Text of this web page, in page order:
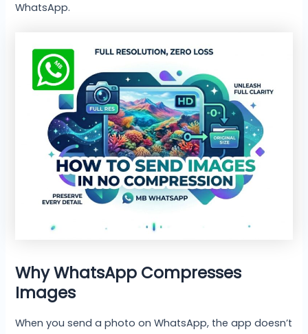
WhatsApp.
Why WhatsApp Compresses
Images
When you send a photo on WhatsApp, the app doesn’t